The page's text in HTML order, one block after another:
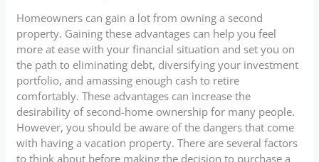
Homeowners can gain a lot from owning a second
property. Gaining these advantages can help you feel
more at ease with your financial situation and set you on
the path to eliminating debt, diversifying your investment
portfolio, and amassing enough cash to retire
comfortably. These advantages can increase the
desirability of second-home ownership for many people.
However, you should be aware of the dangers that come
with having a vacation property. There are several factors
to think about before making the decision to purchase a